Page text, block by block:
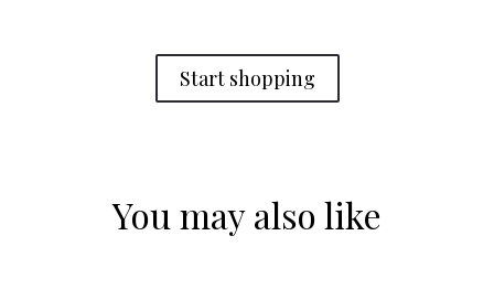
Start shopping
You may also like